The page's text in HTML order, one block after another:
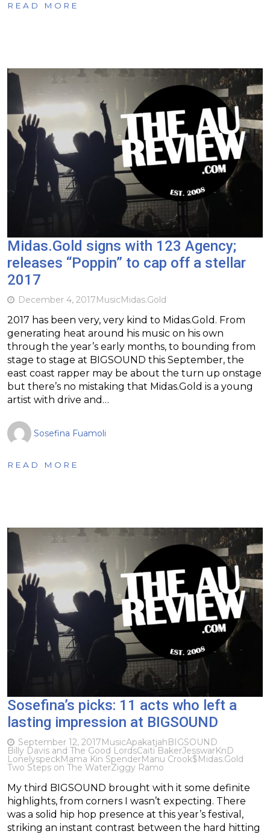
READ MORE
Midas.Gold signs with 123 Agency;
releases “Poppin” to cap off a stellar
2017
December 4, 2017MusicMidas.Gold
2017 has been very, very kind to Midas.Gold. From
generating heat around his music on his own
through the year’s early months, to bounding from
stage to stage at BIGSOUND this September, the
east coast rapper may be about the turn up onstage
but there’s no mistaking that Midas.Gold is a young
artist with drive and…
Sosefina Fuamoli
READ MORE
Sosefina’s picks: 11 acts who left a
lasting impression at BIGSOUND
September 12, 2017MusicApakatjahBIGSOUND
Billy Davis and The Good LordsCaiti BakerJesswarKnD
LonelyspeckMama Kin SpenderManu Crook$Midas.Gold
Two Steps on The WaterZiggy Ramo
My third BIGSOUND brought with it some definite
highlights, from corners I wasn’t expecting. There
was a solid hip hop presence at this year’s festival,
striking an instant contrast between the hard hitting